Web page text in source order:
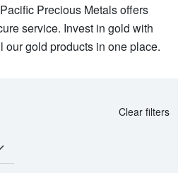
Precious Metals offers
service. Invest in gold with
gold products in one place.
Clear filters